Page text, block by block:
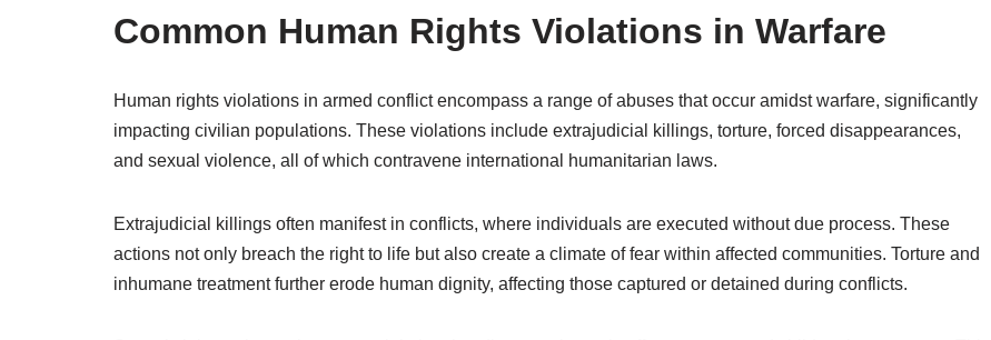
Common Human Rights Violations in Warfare
Human rights violations in armed conflict encompass a range of abuses that occur amidst warfare, significantly
impacting civilian populations. These violations include extrajudicial killings, torture, forced disappearances,
and sexual violence, all of which contravene international humanitarian laws.
Extrajudicial killings often manifest in conflicts, where individuals are executed without due process. These
actions not only breach the right to life but also create a climate of fear within affected communities. Torture and
inhumane treatment further erode human dignity, affecting those captured or detained during conflicts.